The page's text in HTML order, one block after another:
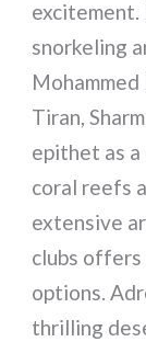
snorkeling
Tiran,
epithet as
coral reefs
extensive
clubs
options.
thrilling